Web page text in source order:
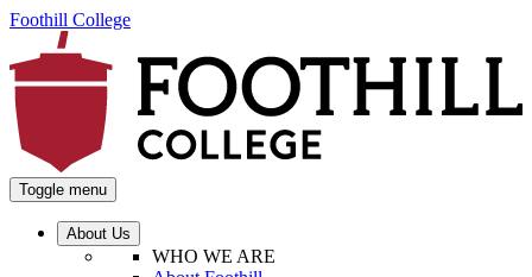
Foothill College
Toggle menu
About Us
WHO WE ARE